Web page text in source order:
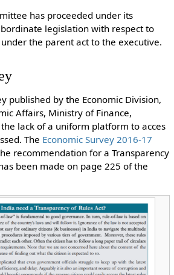
has proceeded under its
legislation with respect to
the parent act to the executive.
published by the Economic Division,
Affairs, Ministry of Finance,
lack of a uniform platform to acces
The Economic Survey 2016-17
recommendation for a Transparency
been made on page 225 of the